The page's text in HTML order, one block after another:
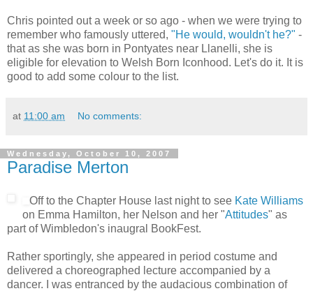
Chris pointed out a week or so ago - when we were trying to
remember who famously uttered, "He would, wouldn't he?" -
that as she was born in Pontyates near Llanelli, she is
eligible for elevation to Welsh Born Iconhood. Let's do it. It is
good to add some colour to the list.
at 11:00 am No comments:
Wednesday, October 10, 2007
Paradise Merton
Off to the Chapter House last night to see Kate Williams
on Emma Hamilton, her Nelson and her "Attitudes" as
part of Wimbledon's inaugral BookFest.
Rather sportingly, she appeared in period costume and
delivered a choreographed lecture accompanied by a
dancer. I was entranced by the audacious combination of